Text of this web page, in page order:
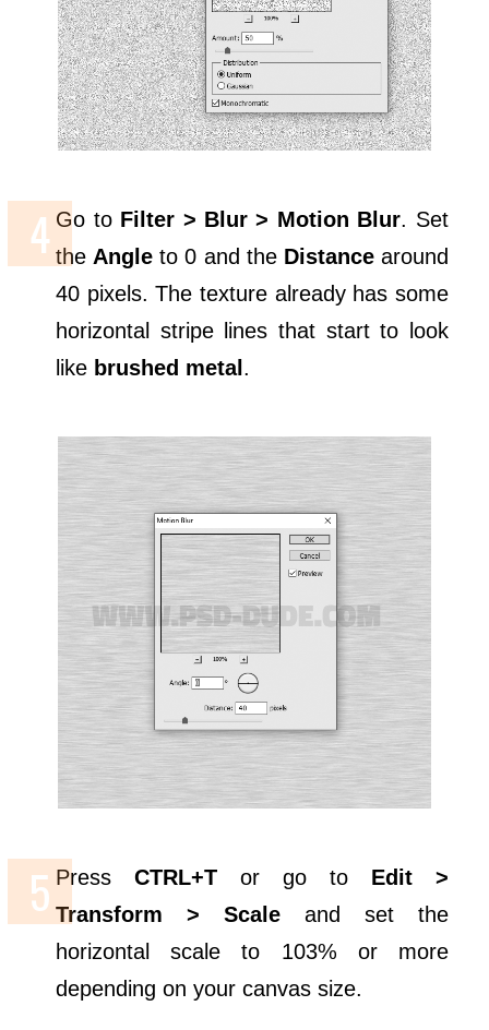
Go to Filter > Blur > Motion Blur. Set
the Angle to 0 and the Distancearound
40 pixels. The texture already has some
horizontal stripe lines that start to look
like brushed metal .
PressCTRL+T or go to Edit >
Transform > Scale and set the
horizontal scale to 103% or more
depending on your canvas size.